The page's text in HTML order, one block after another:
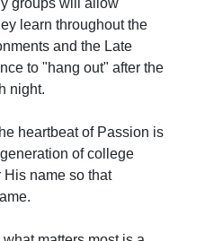
learn throughout the
and the Late
to "hang out" after the
night.
heartbeat of Passion is
of college
name so that